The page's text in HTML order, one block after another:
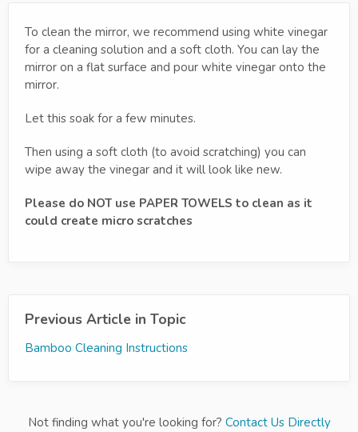
To clean the mirror, we recommend using white vinegar
for a cleaning solution and a soft cloth. You can lay the
mirror on a flat surface and pour white vinegar onto the
mirror.
Let this soak for a few minutes.
Then using a soft cloth (to avoid scratching) you can
wipe away the vinegar and it will look like new.
Please do NOT use PAPER TOWELS to clean as it
could create micro scratches
Previous Article in Topic
Bamboo Cleaning Instructions
Not finding what you're looking for? Contact Us Directly